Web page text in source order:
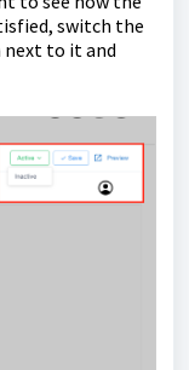
switch the
next to it and